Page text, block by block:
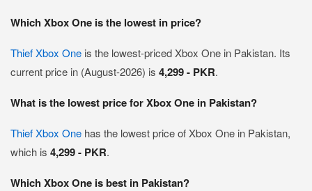
Which Xbox One is the lowest in price?
Thief Xbox One is the lowest-priced Xbox One in Pakistan. Its
current price in (August-2026) is 4,299 - PKR.
What is the lowest price for Xbox One in Pakistan?
Thief Xbox One has the lowest price of Xbox One in Pakistan,
which is 4,299 - PKR.
Which Xbox One is best in Pakistan?